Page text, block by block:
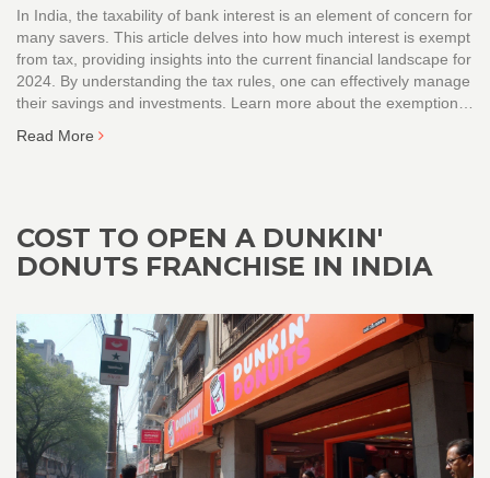
In India, the taxability of bank interest is an element of concern for
many savers. This article delves into how much interest is exempt
from tax, providing insights into the current financial landscape for
2024. By understanding the tax rules, one can effectively manage
their savings and investments. Learn more about the exemptions
interest efficiently.
Read More
COST TO OPEN A DUNKIN'
DONUTS FRANCHISE IN INDIA